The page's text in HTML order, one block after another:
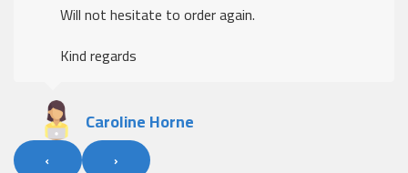
Will not hesitate to order again.
Kind regards
Caroline Horne
‹ ›